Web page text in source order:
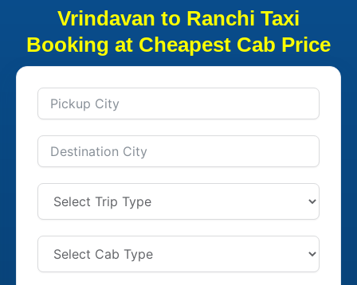
Vrindavan to Ranchi Taxi
Booking at Cheapest Cab Price